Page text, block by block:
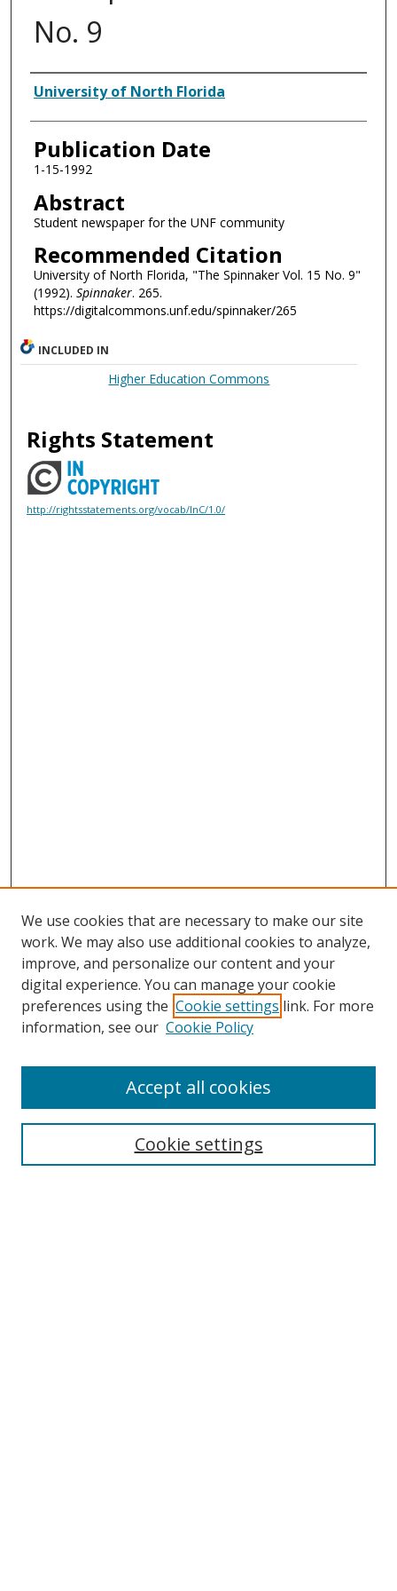
No. 9
Authors
University of North Florida
Publication Date
1-15-1992
Abstract
Student newspaper for the UNF community
Recommended Citation
University of North Florida, "The Spinnaker Vol. 15 No. 9"
(1992). Spinnaker. 265.
https://digitalcommons.unf.edu/spinnaker/265
INCLUDED IN
Higher Education Commons
Rights Statement
http://rightsstatements.org/vocab/InC/1.0/
Search
We use cookies that are necessary to make our site
work. We may also use additional cookies to analyze,
improve, and personalize our content and your
digital experience. You can manage your cookie
preferences using the Cookie settings link. For more
information, see our Cookie Policy
Cookie settings
Accept all cookies